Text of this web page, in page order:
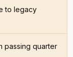
to legacy
passing quarter